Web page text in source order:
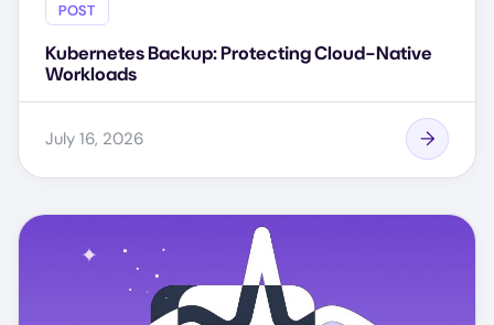
POST
Kubernetes Backup: Protecting Cloud-Native
Workloads
July 16, 2026